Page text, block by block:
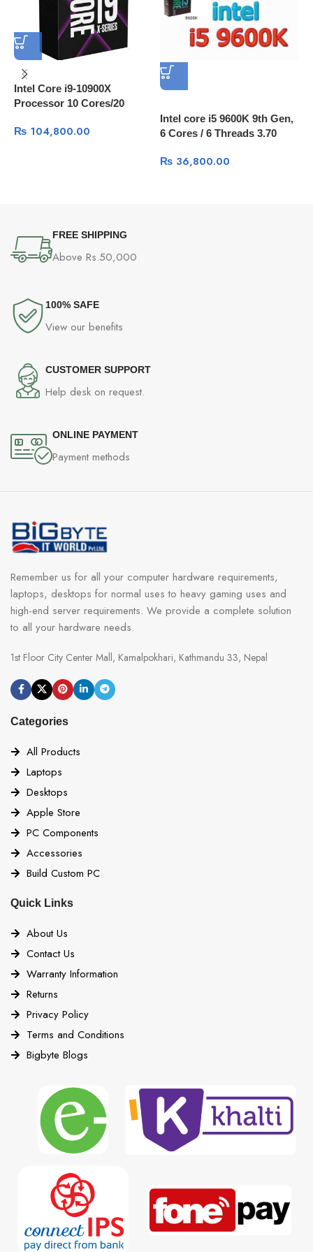
Intel Core i9-10900X
Processor 10 Cores/20
₨ 104,800.00
Intel core i5 9600K 9th Gen,
6 Cores / 6 Threads 3.70
Cache
₨36,800.00
FREE SHIPPING
Above Rs.50,000
100% SAFE
View our benefits
CUSTOMER SUPPORT
Help desk on request.
ONLINE PAYMENT
Payment methods
Remember us for all your computer hardware requirements,
laptops, desktops for normal uses to heavy gaming uses and
high-end server requirements. We provide a complete solution
to all your hardware needs.
1st Floor City Center Mall, Kamalpokhari, Kathmandu 33, Nepal
Categories
All Products
Laptops
Desktops
Apple Store
PC Components
Accessories
Build Custom PC
Quick Links
About Us
Contact Us
Warranty Information
Returns
Privacy Policy
Terms and Conditions
Bigbyte Blogs